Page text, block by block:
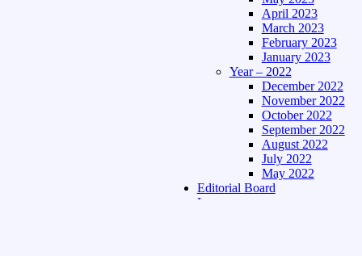
April 2023
March 2023
February 2023
January 2023
Year – 2022
December 2022
November 2022
October 2022
September 2022
August 2022
July 2022
May 2022
Editorial Board
Language